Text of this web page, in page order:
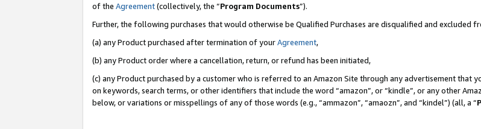
of the Agreement(collectively, the “Program Documents”).
Further, the following purchases that would otherwise be Qualified Purchases are disqualified and excluded
(a) any Product purchased after termination of yourAgreement,
(b) any Product order where a cancellation, return, or refund has been initiated,
(c) any Product purchased by a customer who is referred to an Amazon Site through any advertisement that
on keywords, search terms, or other identifiers that include the word “amazon”, or “kindle”, or any other
below, or variations or misspellings of any of those words (e.g., “ammazon”, “amaozn”, and “kindel”) (all, a “